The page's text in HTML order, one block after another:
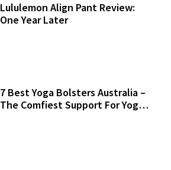
Lululemon Align Pant Review:
One Year Later
7 Best Yoga Bolsters Australia –
The Comfiest Support For Yoga